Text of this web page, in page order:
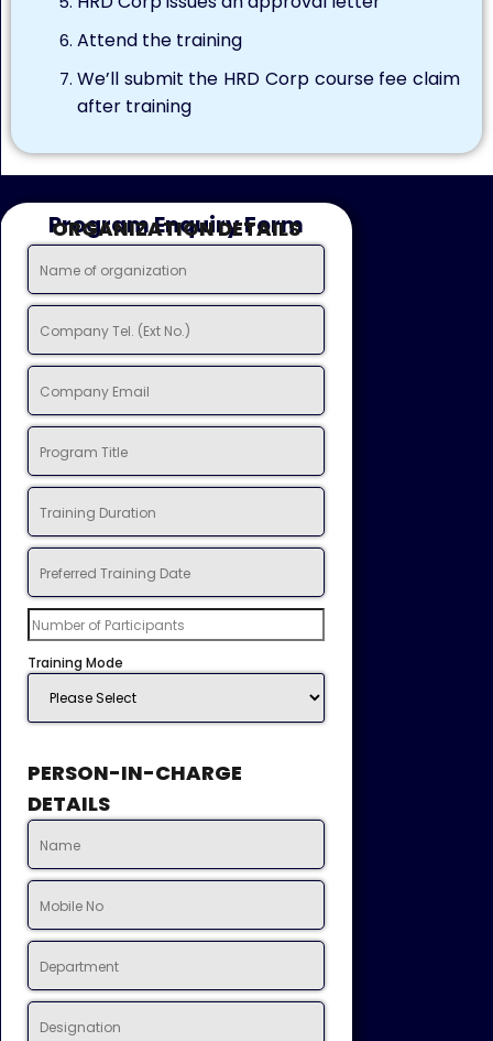
Attend the training
We’ll submit the HRD Corp course fee claim
after training
Program Enquiry Form
ORGANIZATION DETAILS
Training Mode
PERSON-IN-CHARGE
DETAILS